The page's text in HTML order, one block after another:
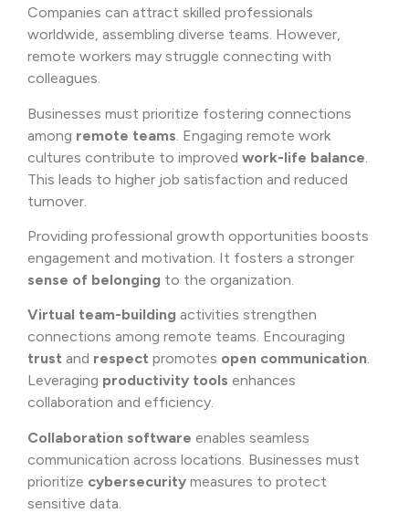
Companies can attract skilled professionals
worldwide, assembling diverse teams. However,
remote workers may struggle connecting with
colleagues.
Businesses must prioritize fostering connections
among remote teams . Engaging remote work
cultures contribute to improved work-life balance
This leads to higher job satisfaction and reduced
turnover.
Providing professional growth opportunities boosts
engagement and motivation. It fosters a stronger
sense of belonging to the organization.
Virtual team-building activities strengthen
connections among remote teams. Encouraging
trust and respect promotes open communication.
Leveraging productivity tools enhances
collaboration and efficiency.
Collaboration software enables seamless
communication across locations. Businesses must
prioritize cybersecurity measures to protect
sensitive data.